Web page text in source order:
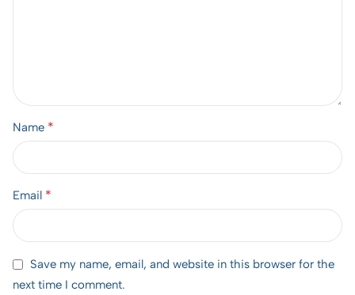
Name *
Email *
Save my name, email, and website in this browser for the
next time I comment.